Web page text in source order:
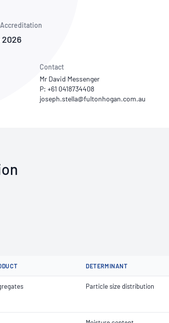
2026
Contact
Mr David Messenger
P: +61 0418734408
DETERMINANT
Particle size distribution